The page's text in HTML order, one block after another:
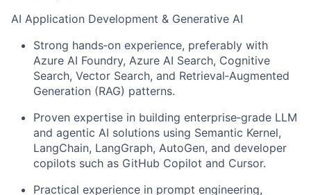
AI Application Development & Generative AI
Strong hands‑on experience, preferably with
Azure AI Foundry, Azure AI Search, Cognitive
Search, Vector Search, and Retrieval‑Augmented
Generation (RAG) patterns.
Proven expertise in building enterprise‑grade LLM
and agentic AI solutions using Semantic Kernel,
LangChain, LangGraph, AutoGen, and developer
copilots such as GitHub Copilot and Cursor.
Practical experience in prompt engineering,